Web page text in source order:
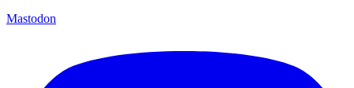
Mastodon